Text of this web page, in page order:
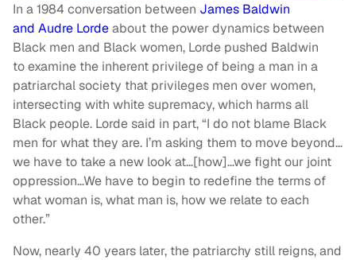
In a 1984 conversation between James Baldwin
and Audre Lordeabout the power dynamics between
Black men and Black women, Lorde pushed Baldwin
to examine the inherent privilege of being a man in a
patriarchal society that privileges men over women,
intersecting with white supremacy, which harms all
Black people. Lorde said in part, “I do not blame Black
men for what they are. I’m asking them to move beyond…
we have to take a new look at…[how]…we fight our joint
oppression…We have to begin to redefine the terms of
what woman is, what man is, how we relate to each
other.”
Now, nearly 40 years later, the patriarchy still reigns, and